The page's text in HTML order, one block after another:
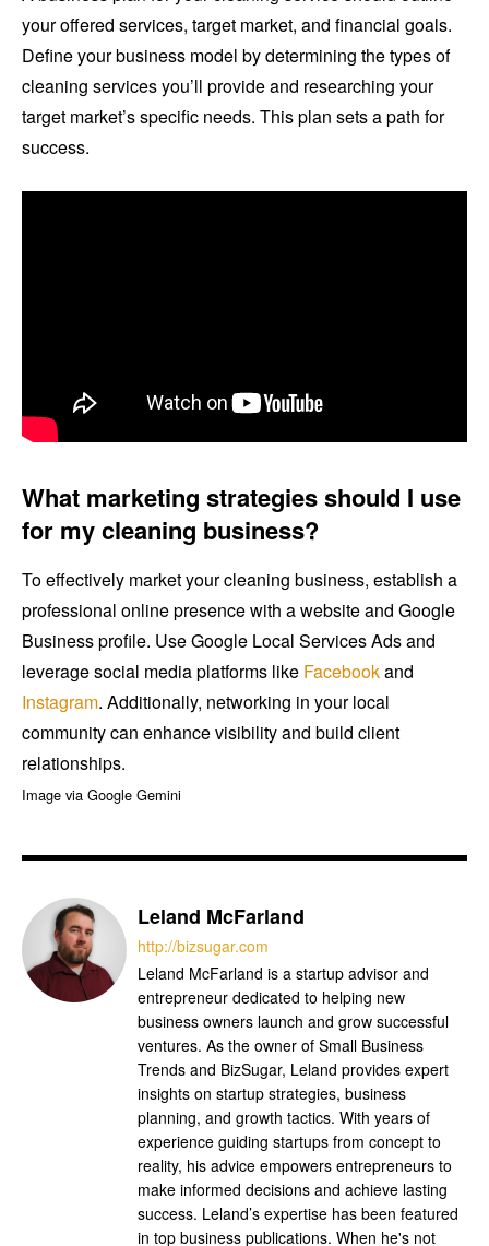
your offered services, target market, and financial goals.
Define your business model by determining the types of
cleaning services you’ll provide and researching your
target market’s specific needs. This plan sets a path for
success.
What marketing strategies should I use
for my cleaning business?
To effectively market your cleaning business, establish a
professional online presence with a website and Google
Business profile. Use Google Local Services Ads and
leverage social media platforms like Facebookand
Instagram. Additionally, networking in your local
community can enhance visibility and build client
relationships.
Image via Google Gemini
Leland McFarland
http://bizsugar.com
Leland McFarland is a startup advisor and
entrepreneur dedicated to helping new
business owners launch and grow successful
ventures. As the owner of Small Business
Trends and BizSugar, Leland provides expert
insights on startup strategies, business
planning, and growth tactics. With years of
experience guiding startups from concept to
reality, his advice empowers entrepreneurs to
make informed decisions and achieve lasting
success. Leland’s expertise has been featured
in top business publications. When he's not